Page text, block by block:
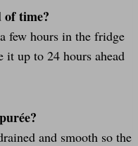
of time?
few hours in the fridge
it up to 24 hours ahead
and smooth so the